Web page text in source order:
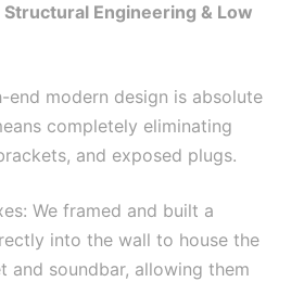
Engineering & Low
end modern design is absolute
completely eliminating
and exposed plugs.
We framed and built a
into the wall to house the
and soundbar, allowing them